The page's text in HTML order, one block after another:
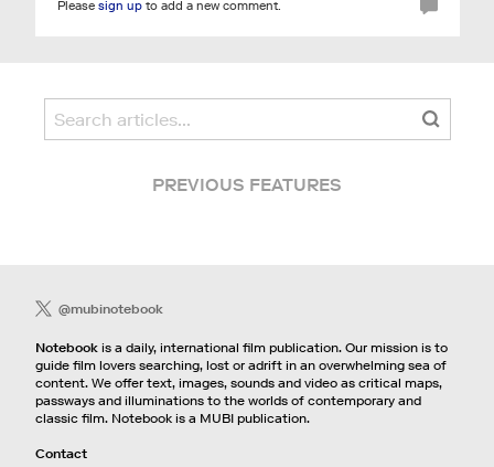
Please sign upto add a new comment.
PREVIOUS FEATURES
@mubinotebook
Notebookis a daily, international film publication. Our mission is to
guide film lovers searching, lost or adrift in an overwhelming sea of
content. We offer text, images, sounds and video as critical maps,
passways and illuminations to the worlds of contemporary and
classic film. Notebook is a MUBI publication.
Contact